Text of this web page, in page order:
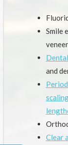
Smile
and
Clear